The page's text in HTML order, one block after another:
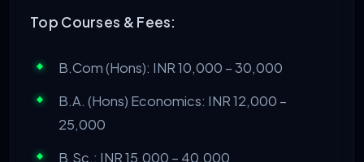
Top Courses & Fees:
B.Com (Hons): INR 10,000 – 30,000
B.A. (Hons) Economics: INR 12,000 –
25,000
B.Sc.: INR 15,000 – 40,000